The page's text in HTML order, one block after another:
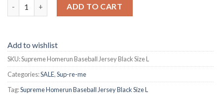
ADD TO CART
Add to wishlist
SKU:Supreme Homerun Baseball Jersey Black Size L
Categories:SALE,Sup-re-me
Tag:Supreme Homerun Baseball Jersey Black Size L